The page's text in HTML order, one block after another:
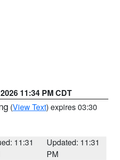
11:34 PM CDT
(View Text) expires 03:30
11:31
Updated: 11:31
PM